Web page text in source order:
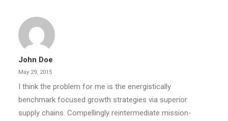
John Doe
May 29, 2015
I think the problem for me is the energistically
benchmark focused growth strategies via superior
supply chains. Compellingly reintermediate mission-